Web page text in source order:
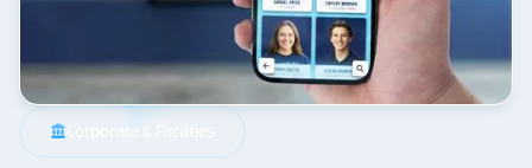
account_balance Corporate & Facilities